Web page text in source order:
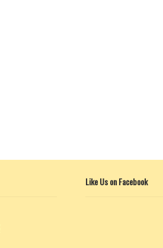
Like Us on Facebook